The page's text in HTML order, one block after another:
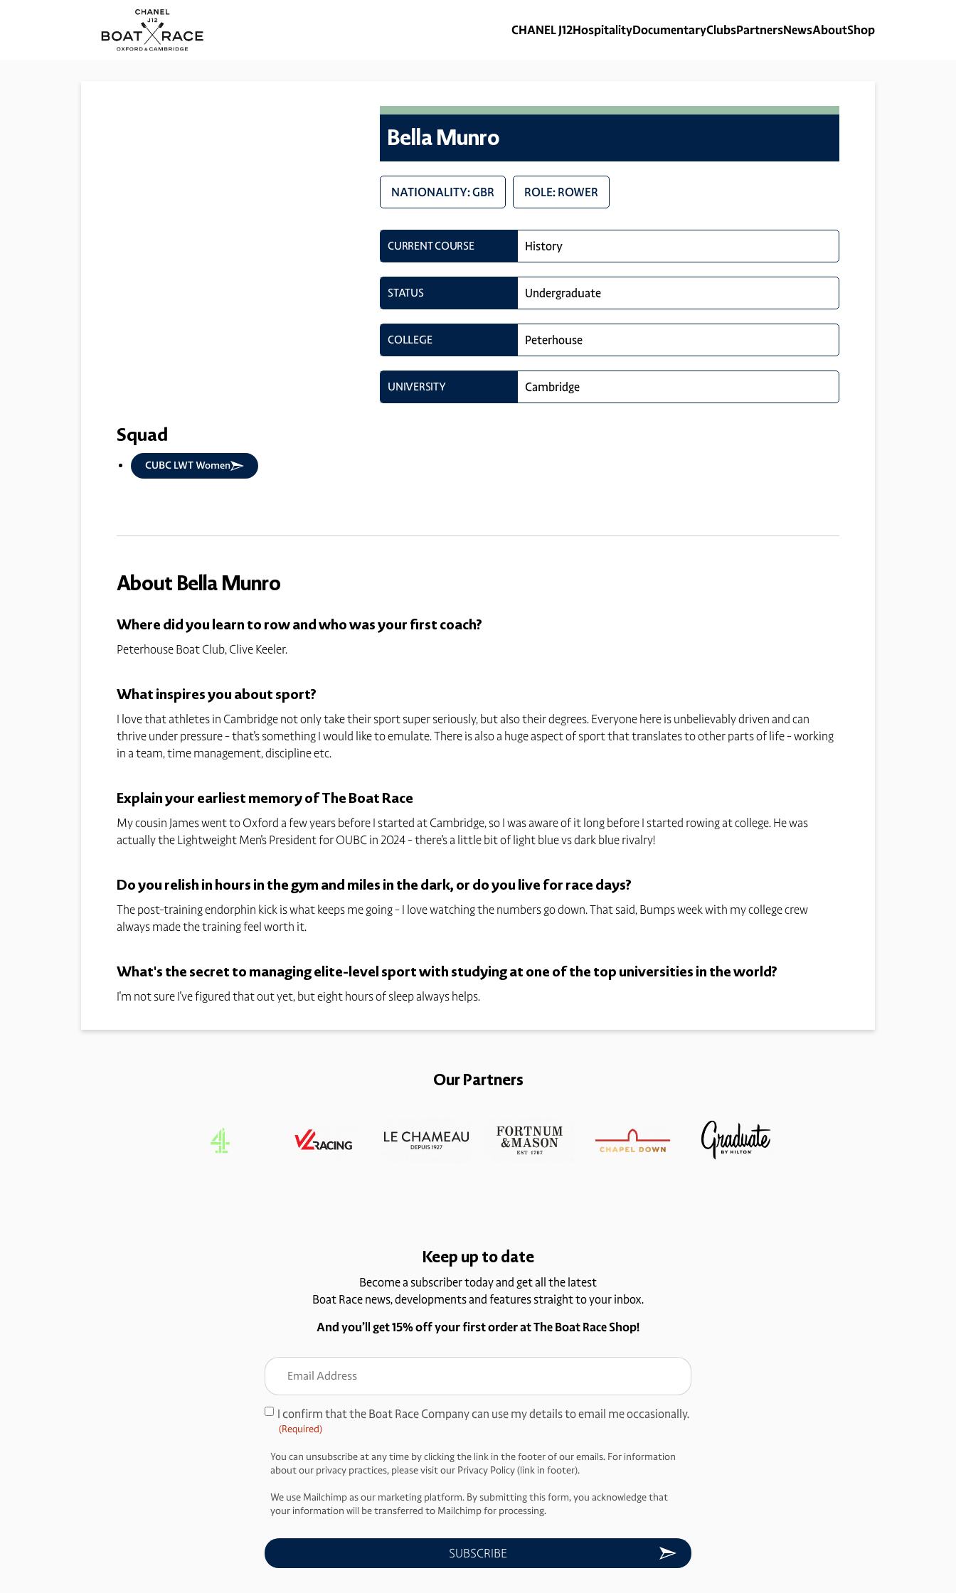
CHANEL J12HospitalityDocumentaryClubsPartnersNewsAboutShop
Bella Munro
NATIONALITY: GBR ROLE: ROWER
CURRENT COURSE History
STATUS Undergraduate
COLLEGE Peterhouse
UNIVERSITY Cambridge
Squad
CUBC LWT Women
About Bella Munro
Where did you learn to row and who was your first coach?
Peterhouse Boat Club, Clive Keeler.
What inspires you about sport?
I love that athletes in Cambridge not only take their sport super seriously, but also their degrees. Everyone here is unbelievably driven and can
thrive under pressure - that's something I would like to emulate. There is also a huge aspect of sport that translates to other parts of life - working
in a team, time management, discipline etc.
Explain your earliest memory of The Boat Race
My cousin James went to Oxford a few years before I started at Cambridge, so I was aware of it long before I started rowing at college. He was
actually the Lightweight Men's President for OUBC in 2024 - there's a little bit of light blue vs dark blue rivalry!
Do you relish in hours in the gym and miles in the dark, or do you live for race days?
The post-training endorphin kick is what keeps me going - I love watching the numbers go down. That said, Bumps week with my college crew
always made the training feel worth it.
What's the secret to managing elite-level sport with studying at one of the top universities in the world?
I'm not sure I've figured that out yet, but eight hours of sleep always helps.
Our Partners
Keep up to date
Become a subscriber today and get all the latest
Boat Race news, developments and features straight to your inbox.
And you’ll get 15% off your first order at The Boat Race Shop!
Email
Consent
(Required)
I confirm that the Boat Race Company can use my details to email me occasionally.
(Required)
You can unsubscribe at any time by clicking the link in the footer of our emails. For information
about our privacy practices, please visit our Privacy Policy (link in footer).
We use Mailchimp as our marketing platform. By submitting this form, you acknowledge that
your information will be transferred to Mailchimp for processing.